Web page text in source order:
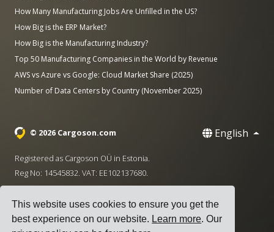
This website uses cookies to ensure you get the
best experience on our website. Learn more. Our
How Many Manufacturing Jobs Are Unfilled in the US?
How Big is the ERP Market?
How Big is the Manufacturing Industry?
Top 50 Manufacturing Companies in the World by Revenue
AWS vs Azure vs Google: Cloud Market Share (2025)
Number of Data Centers by Country (November 2025)
© 2026 Cargoson.com English
Registered as Cargoson OÜ in Estonia.
Reg No: 14545832. VAT: EE102137680.
·